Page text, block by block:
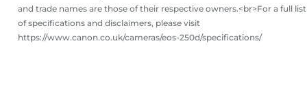
and trade names are those of their respective owners.<br>For a full list
of specifications and disclaimers, please visit
https://www.canon.co.uk/cameras/eos-250d/specifications/